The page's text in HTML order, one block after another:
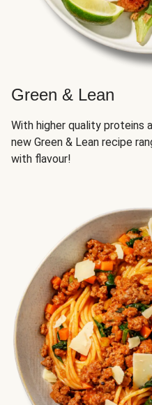
Green & Lean
With higher quality proteins
new Green & Lean recipe
with flavour!